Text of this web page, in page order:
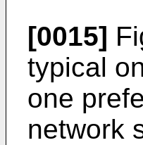
[0015]
typical
one
network